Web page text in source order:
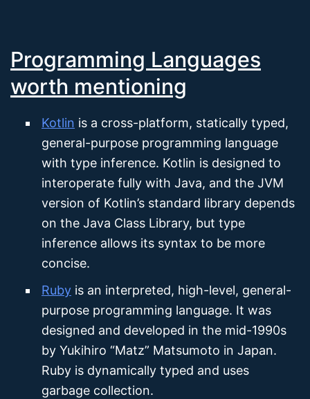
Programming Languages
worth mentioning
Kotlin is a cross-platform, statically typed,
general-purpose programming language
with type inference. Kotlin is designed to
interoperate fully with Java, and the JVM
version of Kotlin’s standard library depends
on the Java Class Library, but type
inference allows its syntax to be more
concise.
Ruby is an interpreted, high-level, general-
purpose programming language. It was
designed and developed in the mid-1990s
by Yukihiro “Matz” Matsumoto in Japan.
Ruby is dynamically typed and uses
garbage collection.